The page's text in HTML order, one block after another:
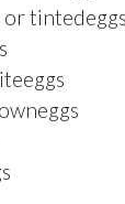
or tintedeggs